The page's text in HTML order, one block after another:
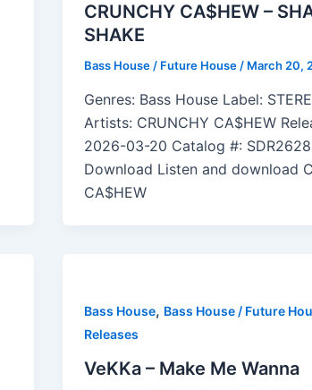
CRUNCHY CA$HEW –
SHAKE
Bass House / Future House / March 20,
Genres: Bass House Label:
Artists: CRUNCHY CA$HEW
2026-03-20 Catalog #: SDR2628
Download Listen and download
CA$HEW
Bass House, Bass House / Future
Releases
VeKKa – Make Me Wanna